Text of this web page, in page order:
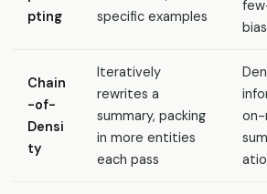
pting
specific examples
bias
Chain
-of-
Densi
ty
Iteratively
rewrites a
summary, packing
in more entities
each pass
on-